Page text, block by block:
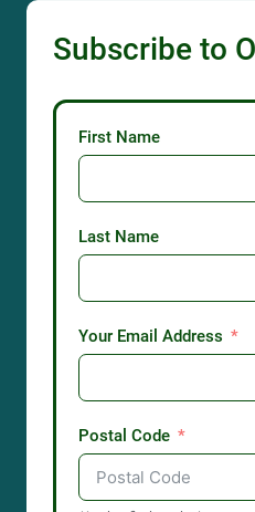
Subscribe to
First Name
Last Name
Your Email Address
Postal Code